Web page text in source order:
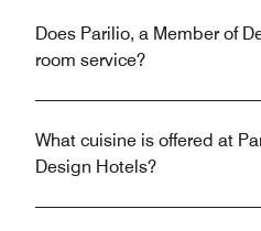
Does Parilio, a Member of
room service?
What cuisine is offered at
Design Hotels?